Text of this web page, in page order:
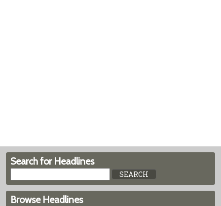
Search for Headlines
Browse Headlines